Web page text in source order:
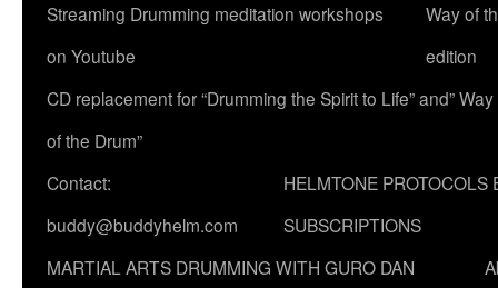
Streaming Drumming meditation workshops
on Youtube
Way of
edition
CD replacement for “Drumming the Spirit to Life” and” Way
of the Drum”
Contact:
buddy@buddyhelm.com
HELMTONE PROTOCOLS
SUBSCRIPTIONS
MARTIAL ARTS DRUMMING WITH GURO DAN